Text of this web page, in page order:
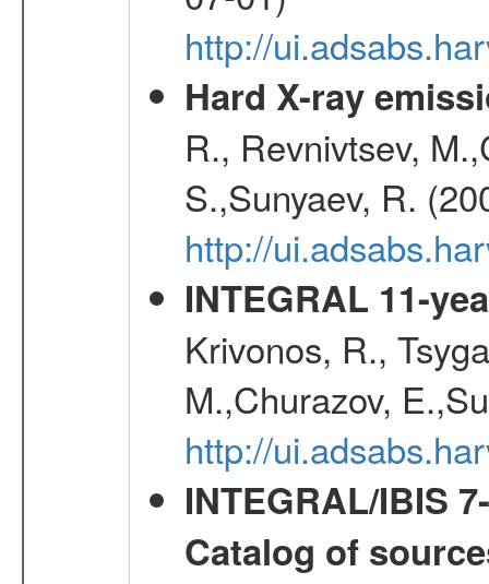
http://
Hard X-ray
R., Revnivtsev,
S.,Sunyaev, R.
http://
INTEGRAL 11-
Krivonos, R.,
M.,Churazov,
http://
INTEGRAL/IBIS
Catalog of